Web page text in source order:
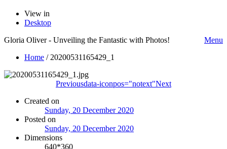
View in
Desktop
Gloria Oliver - Unveiling the Fantastic with Photos!
Menu
Home / 20200531165429_1
Previousdata-iconpos="notext"Next
Created on
Sunday, 20 December 2020
Posted on
Sunday, 20 December 2020
Dimensions
640*360